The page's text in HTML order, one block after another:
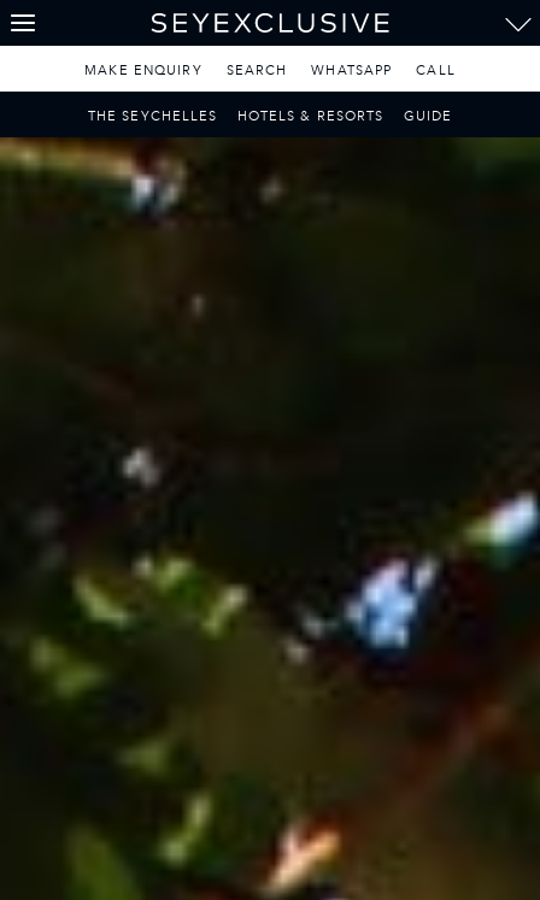
MAKE ENQUIRY SEARCH WHATSAPP CALL
THE SEYCHELLES HOTELS & RESORTS GUIDE
THE SEYCHELLES
MAURITIUS
A Heavenly Escape
THE MALDIVES
Pearl of the Indian Ocean